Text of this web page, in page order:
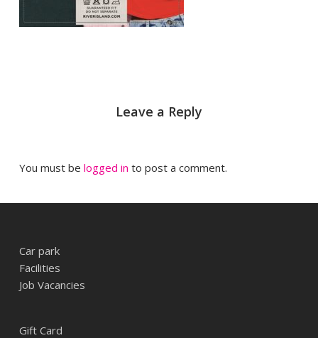
Leave a Reply
You must be logged in to post a comment.
Car park
Facilities
Job Vacancies
Gift Card